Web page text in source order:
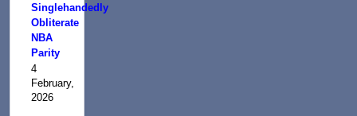
Singlehandedly
Obliterate
NBA
Parity
4
February,
2026